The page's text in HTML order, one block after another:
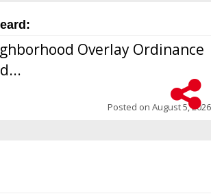
Overlay Ordinance
Posted on August 5, 2026